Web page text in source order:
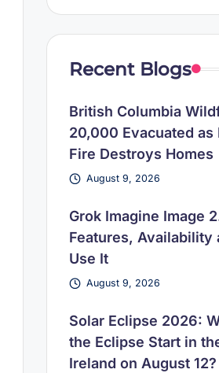
Recent Blogs
British Columbia
20,000 Evacuated as
Fire Destroys Homes
August 9, 2026
Grok Imagine Image
Features, Availability
Use It
August 9, 2026
Solar Eclipse 2026:
the Eclipse Start in
Ireland on August 12?